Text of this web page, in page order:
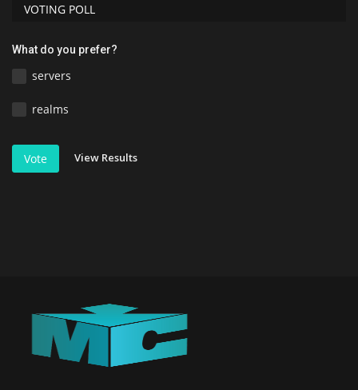
VOTING POLL
What do you prefer?
servers
realms
Vote View Results